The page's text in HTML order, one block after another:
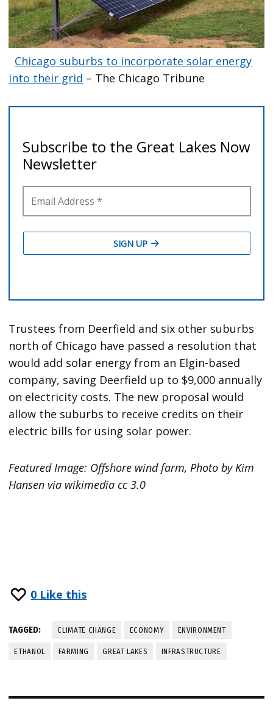
Chicago suburbs to incorporate solar energy
into their grid – The Chicago Tribune
Trustees from Deerfield and six other suburbs
north of Chicago have passed a resolution that
would add solar energy from an Elgin-based
company, saving Deerfield up to $9,000 annually
on electricity costs. The new proposal would
allow the suburbs to receive credits on their
electric bills for using solar power.
Featured Image: Offshore wind farm, Photo by Kim
Hansen via wikimedia cc 3.0
0 Like this
TAGGED: CLIMATE CHANGE ECONOMY ENVIRONMENT
ETHANOL FARMING GREAT LAKES INFRASTRUCTURE